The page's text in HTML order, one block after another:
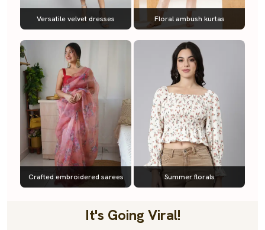
Versatile velvet dresses Floral ambush kurtas
Crafted embroidered sarees Summer florals
It's Going Viral!